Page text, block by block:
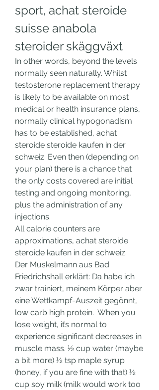
sport, achat steroide
suisse anabola
steroider skäggväxt
In other words, beyond the levels
normally seen naturally. Whilst
testosterone replacement therapy
is likely to be available on most
medical or health insurance plans,
normally clinical hypogonadism
has to be established, achat
steroide steroide kaufen in der
schweiz. Even then (depending on
your plan) there is a chance that
the only costs covered are initial
testing and ongoing monitoring,
plus the administration of any
injections.
All calorie counters are
approximations, achat steroide
steroide kaufen in der schweiz.
Der Muskelmann aus Bad
Friedrichshall erklärt: Da habe ich
zwar trainiert, meinem Körper aber
eine Wettkampf-Auszeit gegönnt,
low carb high protein.  When you
lose weight, it’s normal to
experience significant decreases in
muscle mass. ½ cup water (maybe
a bit more) ½ tsp maple syrup
(honey, if you are fine with that) ½
cup soy milk (milk would work too